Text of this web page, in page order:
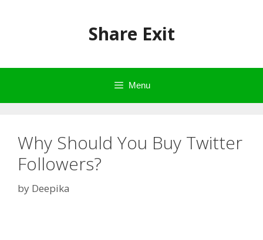
Share Exit
Menu
Why Should You Buy Twitter
Followers?
by Deepika